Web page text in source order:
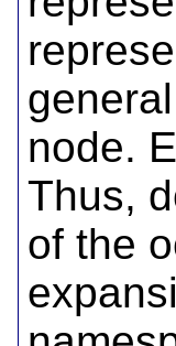
node.
Thus,
of the